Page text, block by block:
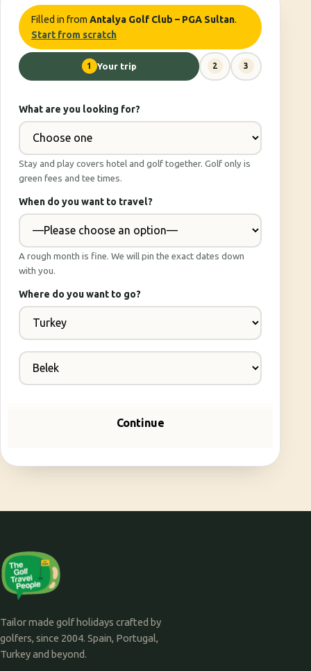
Filled in from Antalya Golf Club – PGA Sultan.
Start from scratch
1 Your trip 2 3
What are you looking for?
Stay and play covers hotel and golf together. Golf only is
green fees and tee times.
When do you want to travel?
A rough month is fine. We will pin the exact dates down
with you.
Where do you want to go?
Continue
Tailor made golf holidays crafted by
golfers, since 2004. Spain, Portugal,
Turkey and beyond.